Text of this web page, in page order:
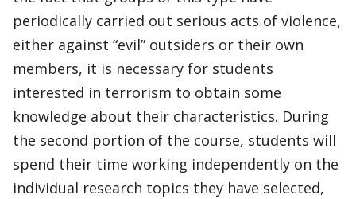
periodically carried out serious acts of violence,
either against “evil” outsiders or their own
members, it is necessary for students
interested in terrorism to obtain some
knowledge about their characteristics. During
the second portion of the course, students will
spend their time working independently on the
individual research topics they have selected,